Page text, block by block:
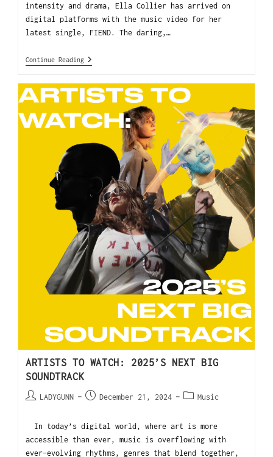
intensity and drama, Ella Collier has arrived on
digital platforms with the music video for her
latest single, FIEND. The daring,…
Continue Reading
ARTISTS TO WATCH: 2025’S NEXT BIG
SOUNDTRACK
LADYGUNN December 21, 2024 Music
In today’s digital world, where art is more
accessible than ever, music is overflowing with
ever-evolving rhythms, genres that blend together,